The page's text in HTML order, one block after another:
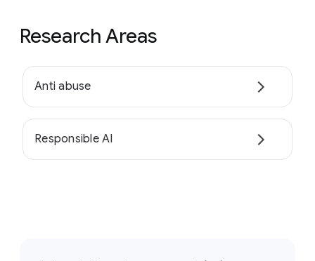
Research Areas
Anti abuse
Responsible AI